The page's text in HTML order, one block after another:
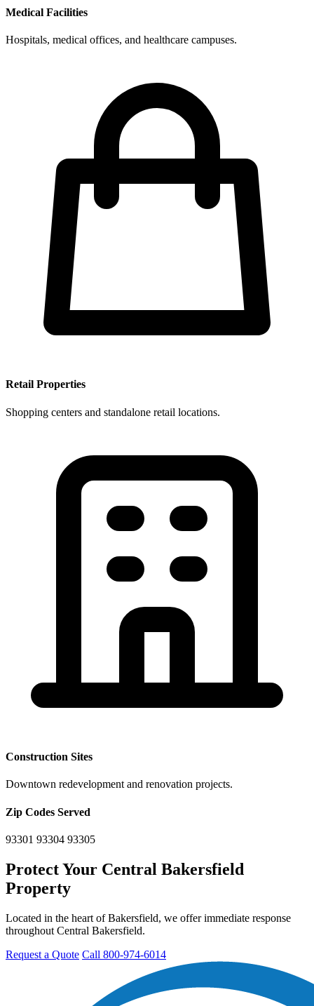
Medical Facilities
Hospitals, medical offices, and healthcare campuses.
Retail Properties
Shopping centers and standalone retail locations.
Construction Sites
Downtown redevelopment and renovation projects.
Zip Codes Served
93301 93304 93305
Protect Your Central Bakersfield
Property
Located in the heart of Bakersfield, we offer immediate response
throughout Central Bakersfield.
Request a Quote Call 800-974-6014